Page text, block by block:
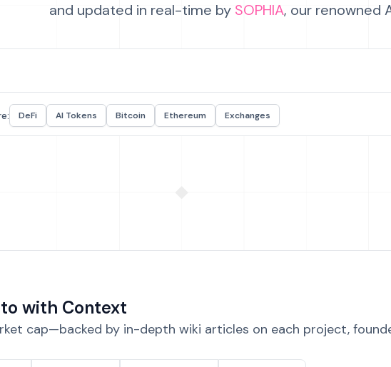
and updated in real-time by SOPHIA, our renowned
DeFi AI Tokens Bitcoin Ethereum Exchanges
with Context
cap—backed by in-depth wiki articles on each project,